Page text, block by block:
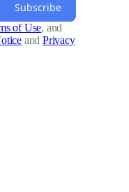
Subscribe
of Use, and
and Privacy